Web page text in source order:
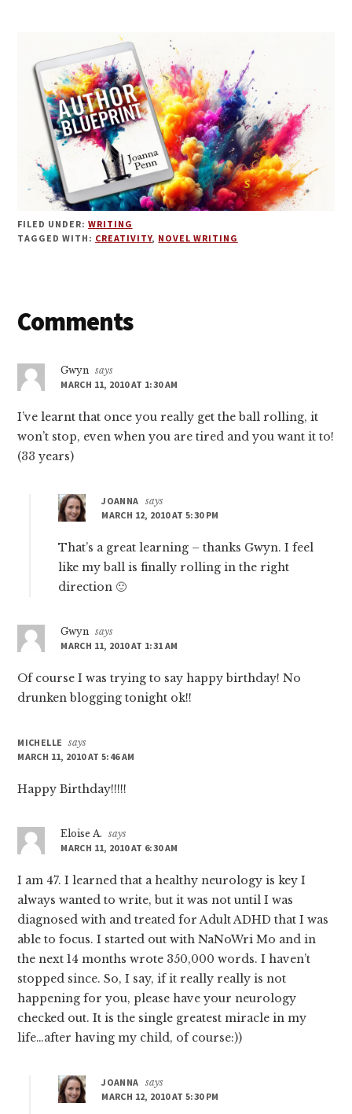
FILED UNDER: WRITING
TAGGED WITH: CREATIVITY, NOVEL WRITING
Reader
Comments
Gwyn says
MARCH 11, 2010 AT 1:30 AM
I’ve learnt that once you really get the ball rolling, it
won’t stop, even when you are tired and you want it to!
(33 years)
JOANNA says
MARCH 12, 2010 AT 5:30 PM
That’s a great learning – thanks Gwyn. I feel
like my ball is finally rolling in the right
direction 🙂
Gwyn says
MARCH 11, 2010 AT 1:31 AM
Of course I was trying to say happy birthday! No
drunken blogging tonight ok!!
MICHELLE
says
MARCH 11, 2010 AT 5:46 AM
Happy Birthday!!!!!
Eloise A.
says
MARCH 11, 2010 AT 6:30 AM
I am 47. I learned that a healthy neurology is key I
always wanted to write, but it was not until I was
diagnosed with and treated for Adult ADHD that I was
able to focus. I started out with NaNoWri Mo and in
the next 14 months wrote 350,000 words. I haven’t
stopped since. So, I say, if it really really is not
happening for you, please have your neurology
checked out. It is the single greatest miracle in my
life…after having my child, of course:))
JOANNA says
MARCH 12, 2010 AT 5:30 PM